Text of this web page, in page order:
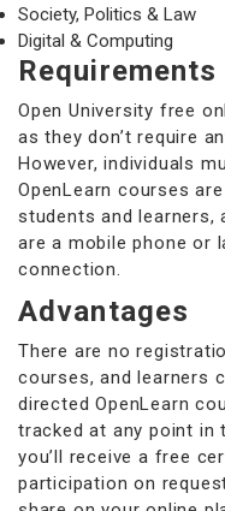
Society, Politics & Law
Digital & Computing
Requirements
Open University free
as they don’t require
However, individuals
OpenLearn courses
students and learners,
are a mobile phone or
connection.
Advantages
There are no
courses, and learners
directed OpenLearn
tracked at any point in
you’ll receive a free
participation on